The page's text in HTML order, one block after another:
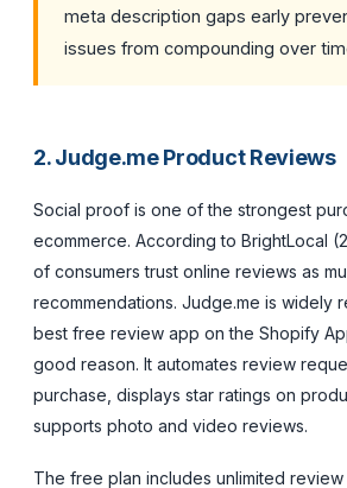
meta description gaps early
issues from compounding over
2. Judge.me Product Reviews
Social proof is one of the strongest
ecommerce. According to BrightLocal
of consumers trust online reviews as
recommendations. Judge.me is widely
best free review app on the Shopify
good reason. It automates review
purchase, displays star ratings on
supports photo and video reviews.
The free plan includes unlimited